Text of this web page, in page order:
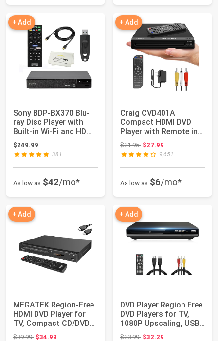
+ Add
Sony BDP-BX370 Blu-
ray Disc Player with
Built-in Wi-Fi and HDMI
Cable wi...
$249.99
381
As low as $42/mo*
+ Add
Craig CVD401A
Compact HDMI DVD
Player with Remote in
Black | Compatible ...
$31.95Original price: $31.95
$27.99
9,651
As low as $6/mo*
+ Add
MEGATEK Region-Free
HDMI DVD Player for
TV, Compact CD/DVD
Player for Sm...
$39.99Original price: $39.99
$34.99
+ Add
DVD Player Region Free
DVD Players for TV,
1080P Upscaling, USB
Input, H...
$33.99Original price: $33.99
$32.29